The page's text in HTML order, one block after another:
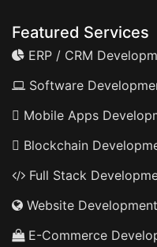
Featured Services
ERP / CRM
Software
Mobile Apps
Blockchain
Full Stack
Website Development
E-Commerce